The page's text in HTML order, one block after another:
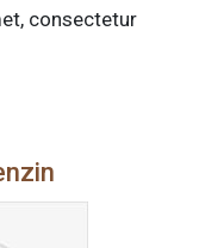
consectetur